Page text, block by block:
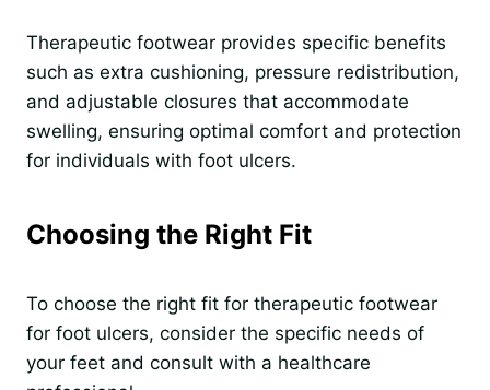
Therapeutic footwear provides specific benefits
such as extra cushioning, pressure redistribution,
and adjustable closures that accommodate
swelling, ensuring optimal comfort and protection
for individuals with foot ulcers.
Choosing the Right Fit
To choose the right fit for therapeutic footwear
for foot ulcers, consider the specific needs of
your feet and consult with a healthcare